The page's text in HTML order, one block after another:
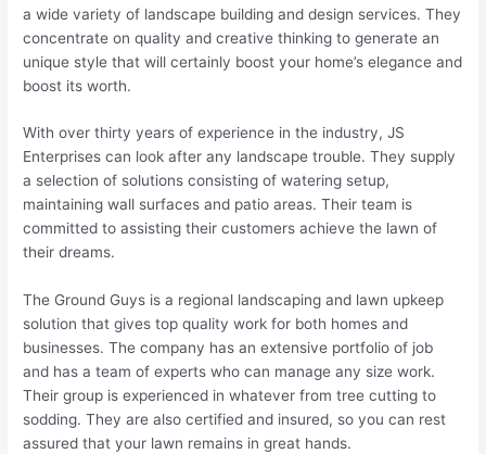
a wide variety of landscape building and design services. They
concentrate on quality and creative thinking to generate an
unique style that will certainly boost your home’s elegance and
boost its worth.
With over thirty years of experience in the industry, JS
Enterprises can look after any landscape trouble. They supply
a selection of solutions consisting of watering setup,
maintaining wall surfaces and patio areas. Their team is
committed to assisting their customers achieve the lawn of
their dreams.
The Ground Guys is a regional landscaping and lawn upkeep
solution that gives top quality work for both homes and
businesses. The company has an extensive portfolio of job
and has a team of experts who can manage any size work.
Their group is experienced in whatever from tree cutting to
sodding. They are also certified and insured, so you can rest
assured that your lawn remains in great hands.